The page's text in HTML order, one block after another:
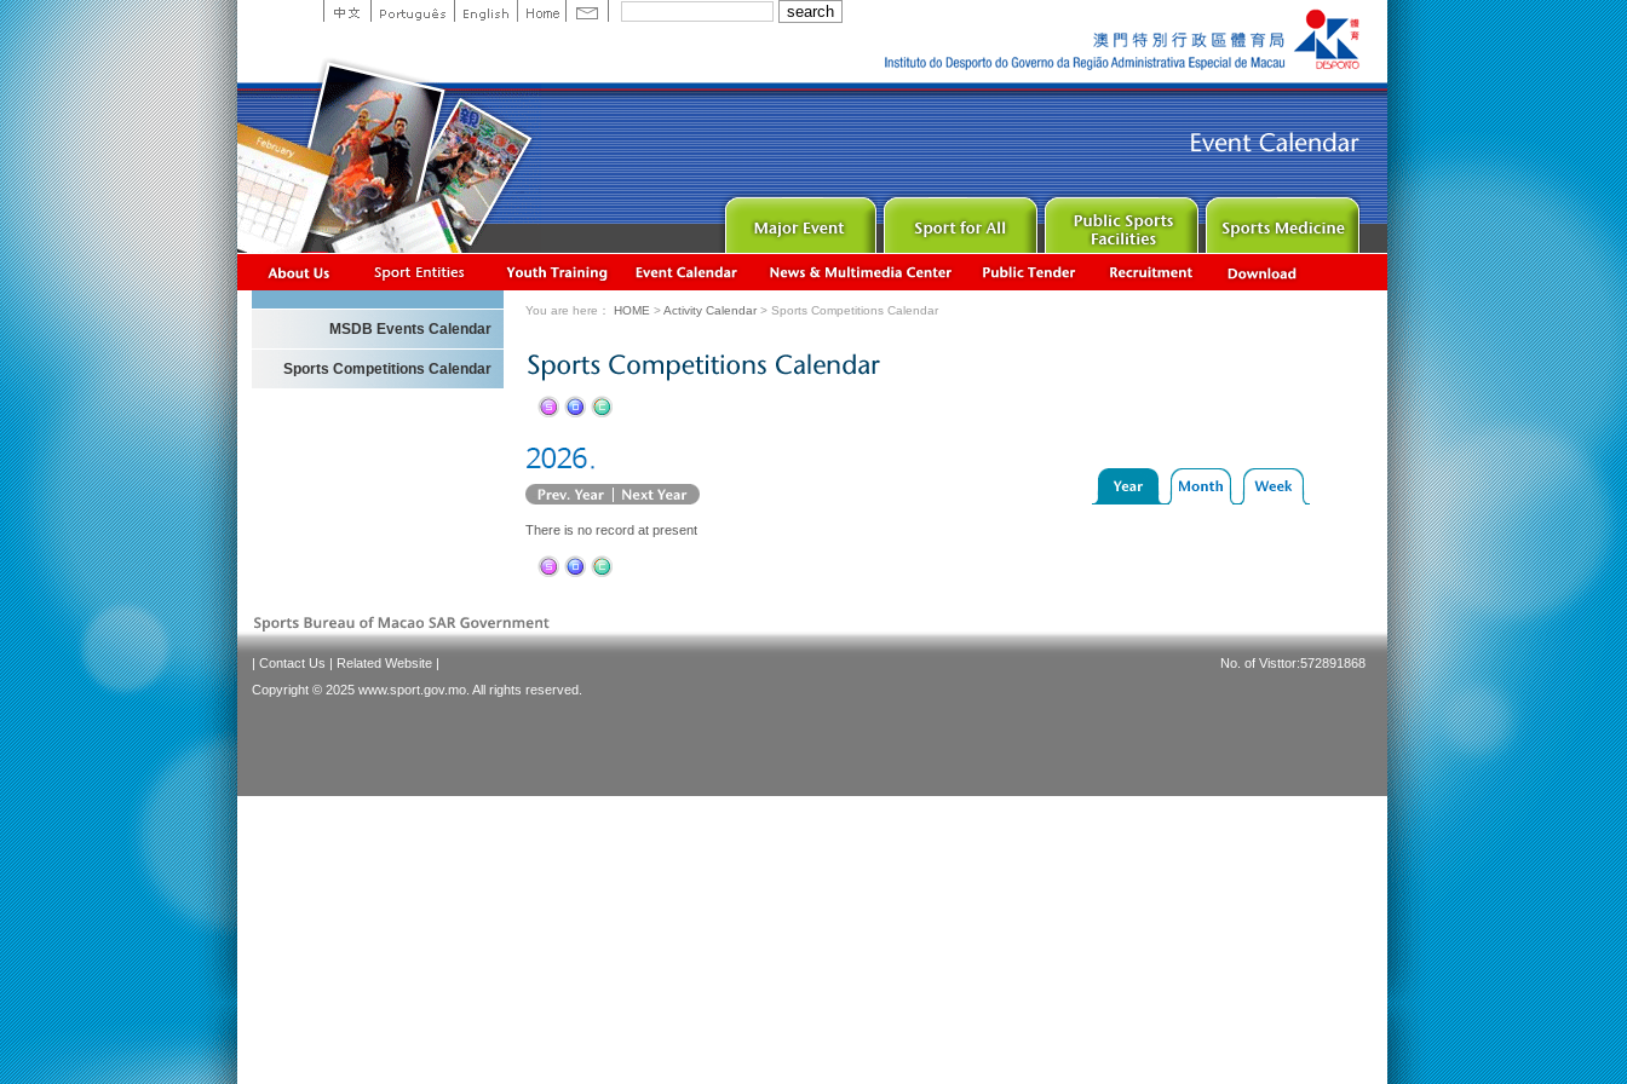
MSDB Events Calendar
Sports Competitions Calendar
You are here： HOME >Activity Calendar > Sports Competitions Calendar
There is no record at present
| Contact Us | Related Website |
Copyright © 2025 www.sport.gov.mo. All rights reserved.
No. of Visttor:572891868